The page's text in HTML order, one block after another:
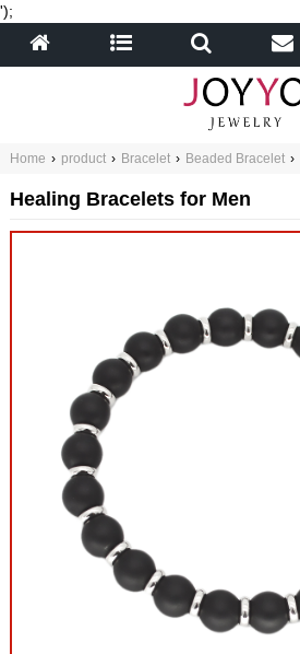
');
Home › product › Bracelet › Beaded Bracelet ›
Healing Bracelets for Men